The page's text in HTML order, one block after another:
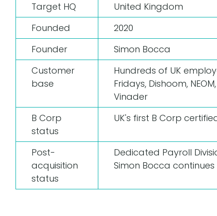
Target HQ
United Kingdom
Founded
2020
Founder
Simon Bocca
Customer
base
Hundreds of UK
Fridays, Dishoom,
Vinader
B Corp
status
UK's first B Corp
Post-
acquisition
status
Dedicated Payroll
Simon Bocca